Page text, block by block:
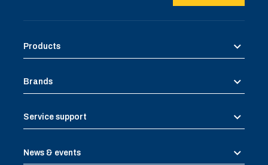
Products
Brands
Service support
News & events